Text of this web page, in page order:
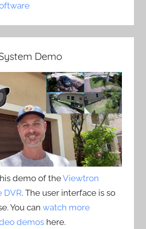
Demo
demo of theViewtron
DVR. The user interface is so
You canwatch more
demos here.